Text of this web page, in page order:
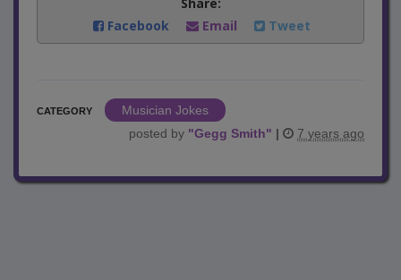
Facebook
Email Tweet
CATEGORY
Musician Jokes
posted by "Gegg Smith" | 7 years ago